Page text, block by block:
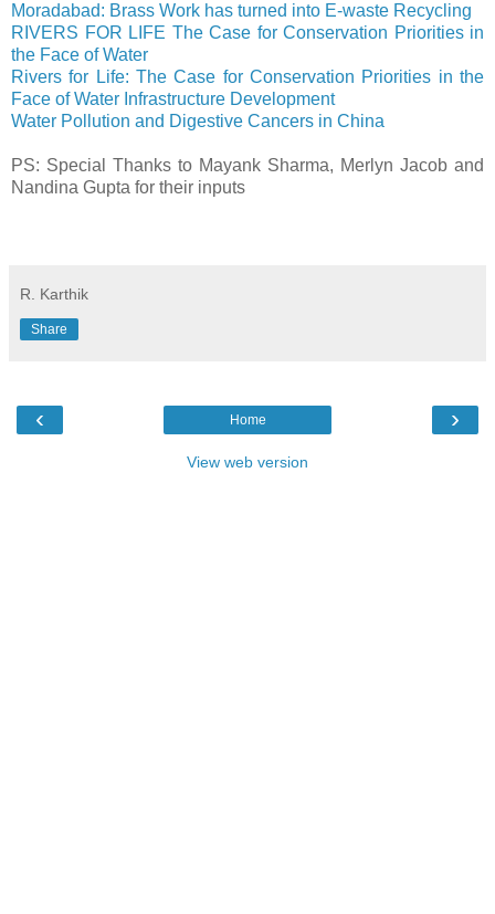
Moradabad: Brass Work has turned into E-waste Recycling
RIVERS FOR LIFE The Case for Conservation Priorities in
the Face of Water
Rivers for Life: The Case for Conservation Priorities in the
Face of Water Infrastructure Development
Water Pollution and Digestive Cancers in China
PS: Special Thanks to Mayank Sharma, Merlyn Jacob and
Nandina Gupta for their inputs
R. Karthik
Share
‹ ›
Home
View web version